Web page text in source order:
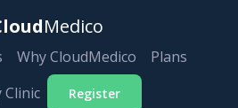
Medico
Why CloudMedico
Plans
Clinic
Register